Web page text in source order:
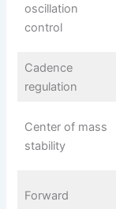
oscillation
control
Cadence
regulation
Center of mass
stability
Forward